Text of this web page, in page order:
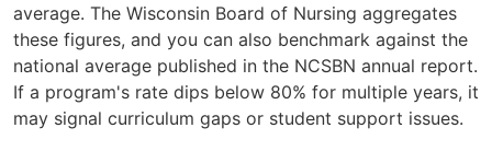
average. The Wisconsin Board of Nursing aggregates
these figures, and you can also benchmark against the
national average published in the NCSBN annual report.
If a program's rate dips below 80% for multiple years, it
may signal curriculum gaps or student support issues.